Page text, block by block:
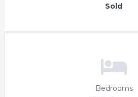
Sold
Bedrooms